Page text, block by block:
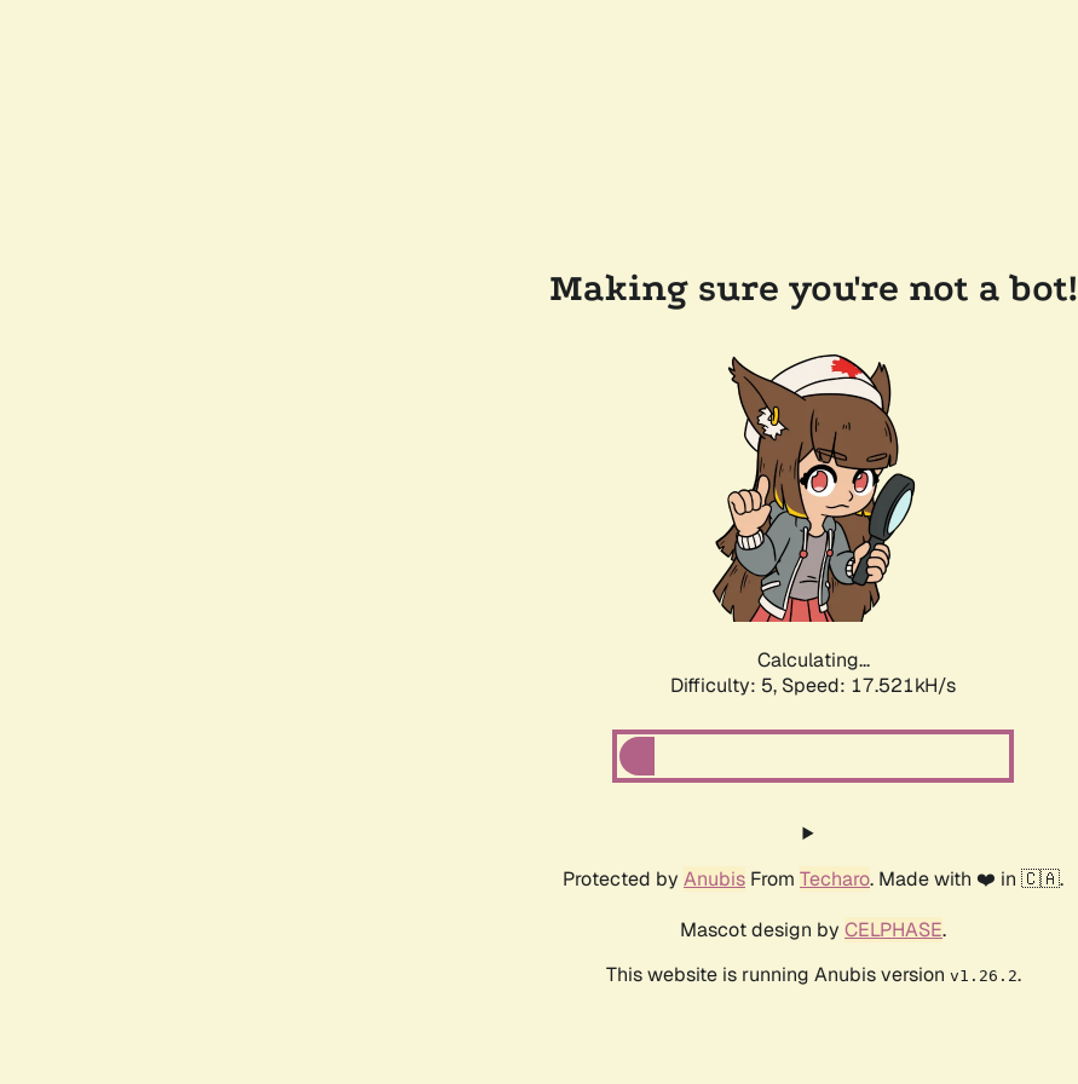
Making sure you're not a bot!
Calculating...
Difficulty: 5, Speed: 17.521kH/s
Protected by Anubis From Techaro. Made with ❤️ in 🇨🇦.
Mascot design by CELPHASE.
This website is running Anubis version v1.26.2.